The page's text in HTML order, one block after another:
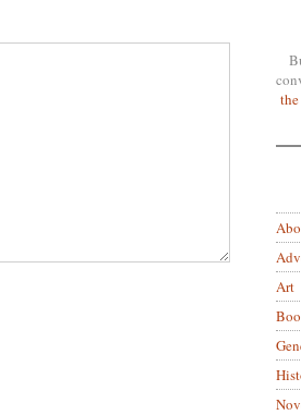
Art